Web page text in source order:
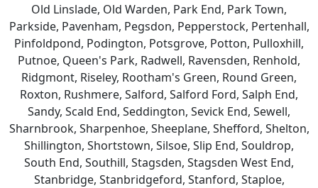
Old Linslade, Old Warden, Park End, Park Town,
Parkside, Pavenham, Pegsdon, Pepperstock, Pertenhall,
Pinfoldpond, Podington, Potsgrove, Potton, Pulloxhill,
Putnoe, Queen's Park, Radwell, Ravensden, Renhold,
Ridgmont, Riseley, Rootham's Green, Round Green,
Roxton, Rushmere, Salford, Salford Ford, Salph End,
Sandy, Scald End, Seddington, Sevick End, Sewell,
Sharnbrook, Sharpenhoe, Sheeplane, Shefford, Shelton,
Shillington, Shortstown, Silsoe, Slip End, Souldrop,
South End, Southill, Stagsden, Stagsden West End,
Stanbridge, Stanbridgeford, Stanford, Staploe,